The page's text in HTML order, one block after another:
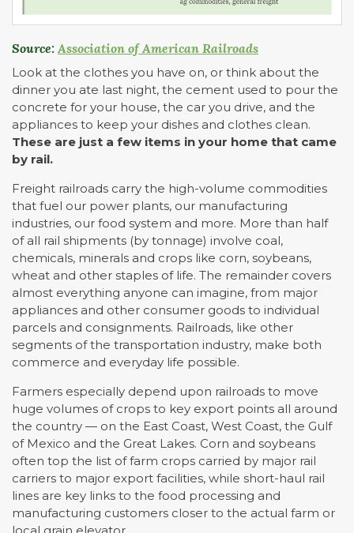
Source: Association of American Railroads
Look at the clothes you have on, or think about the
dinner you ate last night, the cement used to pour the
concrete for your house, the car you drive, and the
appliances to keep your dishes and clothes clean.
These are just a few items in your home that came
by rail.
Freight railroads carry the high-volume commodities
that fuel our power plants, our manufacturing
industries, our food system and more. More than half
of all rail shipments (by tonnage) involve coal,
chemicals, minerals and crops like corn, soybeans,
wheat and other staples of life. The remainder covers
almost everything anyone can imagine, from major
appliances and other consumer goods to individual
parcels and consignments. Railroads, like other
segments of the transportation industry, make both
commerce and everyday life possible.
Farmers especially depend upon railroads to move
huge volumes of crops to key export points all around
the country — on the East Coast, West Coast, the Gulf
of Mexico and the Great Lakes. Corn and soybeans
often top the list of farm crops carried by major rail
carriers to major export facilities, while short-haul rail
lines are key links to the food processing and
manufacturing customers closer to the actual farm or